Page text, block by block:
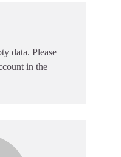
data. Please
in the